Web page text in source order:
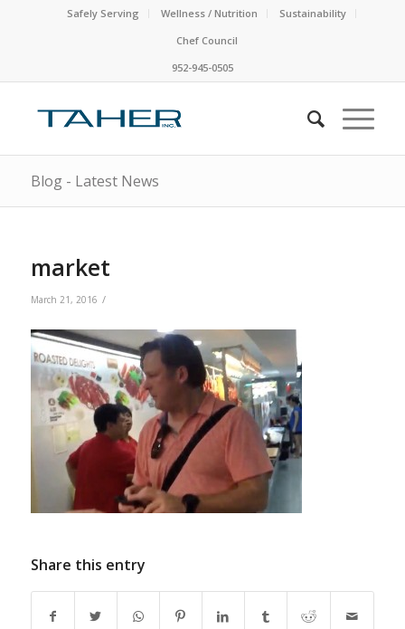
Safely Serving Wellness / Nutrition
Sustainability
Chef Council
952-945-0505
Blog - Latest News
market
March 21, 2016 /
Share this entry